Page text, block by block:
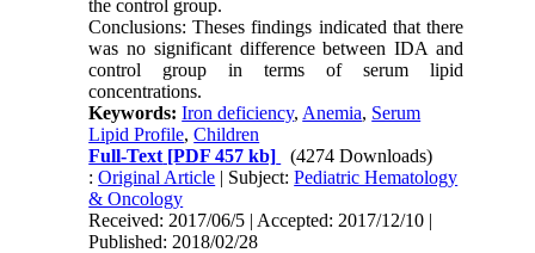
the control group.
Conclusions: Theses findings indicated that there
was no significant difference between IDA and
control group in terms of serum lipid
concentrations.
Keywords:Iron deficiency, Anemia, Serum
Lipid Profile,Children
Full-Text [PDF 457 kb]
(4274 Downloads)
:Original Article | Subject:Pediatric Hematology
& Oncology
Received: 2017/06/5 | Accepted: 2017/12/10 |
Published: 2018/02/28